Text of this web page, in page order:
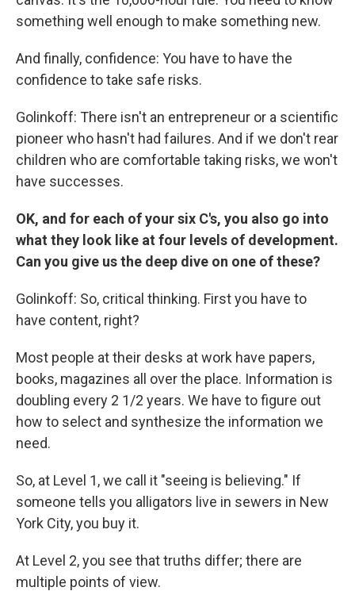
something well enough to make something new.
And finally, confidence: You have to have the
confidence to take safe risks.
Golinkoff: There isn't an entrepreneur or a scientific
pioneer who hasn't had failures. And if we don't rear
children who are comfortable taking risks, we won't
have successes.
OK, and for each of your six C's, you also go into
what they look like at four levels of development.
Can you give us the deep dive on one of these?
Golinkoff: So, critical thinking. First you have to
have content, right?
Most people at their desks at work have papers,
books, magazines all over the place. Information is
doubling every 2 1/2 years. We have to figure out
how to select and synthesize the information we
need.
So, at Level 1, we call it "seeing is believing." If
someone tells you alligators live in sewers in New
York City, you buy it.
At Level 2, you see that truths differ; there are
multiple points of view.